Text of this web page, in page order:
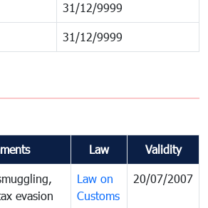
31/12/9999
31/12/9999
Law Validity
evasion
Law on
Customs
20/07/2007